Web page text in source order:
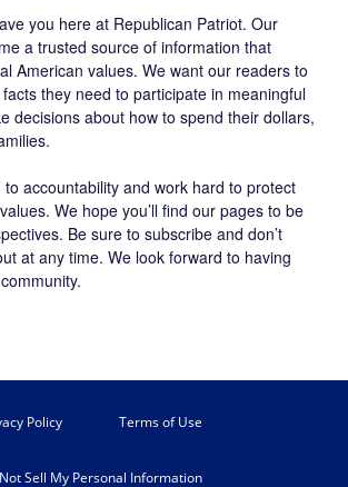
you here at Republican Patriot. Our
a trusted source of information that
American values. We want our readers to
they need to participate in meaningful
decisions about how to spend their dollars,
accountability and work hard to protect
We hope you’ll find our pages to be
Be sure to subscribe and don’t
at any time. We look forward to having
Policy Terms of Use
Sell My Personal Information